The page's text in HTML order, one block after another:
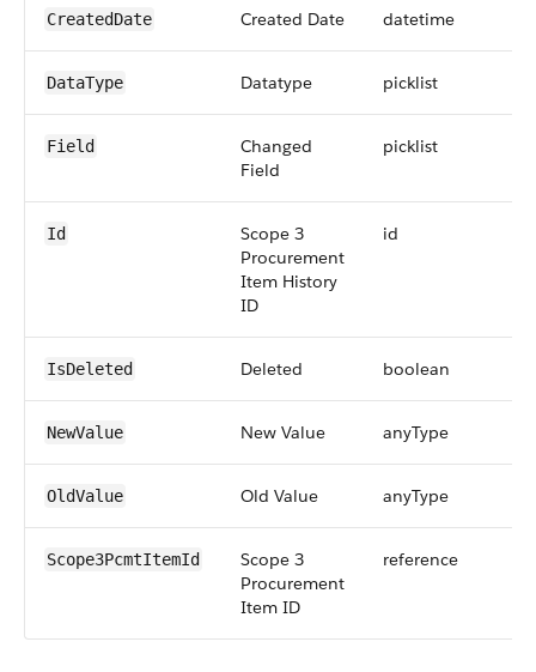
CreatedDate Created Date datetime
DataType Datatype picklist
Field
Changed
Field
picklist
Id
Scope 3
Procurement
Item History
ID
id
IsDeleted Deleted boolean
NewValue New Value anyType
OldValue Old Value anyType
Scope3PcmtItemId
Scope 3
Procurement
Item ID
reference